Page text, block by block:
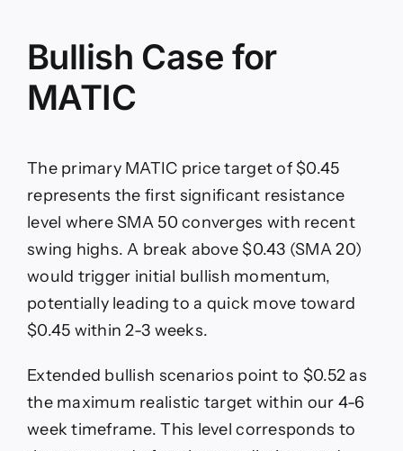
Bullish Case for
MATIC
The primary MATIC price target of $0.45
represents the first significant resistance
level where SMA 50 converges with recent
swing highs. A break above $0.43 (SMA 20)
would trigger initial bullish momentum,
potentially leading to a quick move toward
$0.45 within 2-3 weeks.
Extended bullish scenarios point to $0.52 as
the maximum realistic target within our 4-6
week timeframe. This level corresponds to